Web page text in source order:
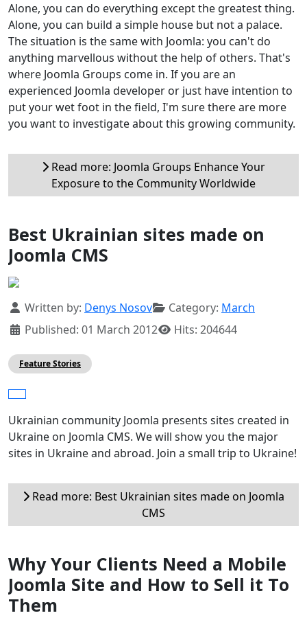
Alone, you can do everything except the greatest thing.
Alone, you can build a simple house but not a palace.
The situation is the same with Joomla: you can't do
anything marvellous without the help of others. That's
where Joomla Groups come in. If you are an
experienced Joomla developer or just have intention to
put your wet foot in the field, I'm sure there are more
you want to investigate about this growing community.
Read more: Joomla Groups Enhance Your
Exposure to the Community Worldwide
Best Ukrainian sites made ​​on
Joomla CMS
Details
Written by: Denys Nosov Category: March
Published: 01 March 2012
Hits: 204644
Feature Stories
Ukrainian community Joomla presents sites created in
Ukraine on Joomla CMS. We will show you the major
sites in Ukraine and abroad. Join a small trip to Ukraine!
Read more: Best Ukrainian sites made ​​on Joomla
CMS
Why Your Clients Need a Mobile
Joomla Site and How to Sell it To
Them